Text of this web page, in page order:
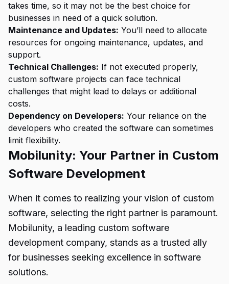
takes time, so it may not be the best choice for
businesses in need of a quick solution.
Maintenance and Updates: You’ll need to allocate
resources for ongoing maintenance, updates, and
support.
Technical Challenges: If not executed properly,
custom software projects can face technical
challenges that might lead to delays or additional
costs.
Dependency on Developers: Your reliance on the
developers who created the software can sometimes
limit flexibility.
Mobilunity: Your Partner in Custom
Software Development
When it comes to realizing your vision of custom
software, selecting the right partner is paramount.
Mobilunity, a leading custom software
development company, stands as a trusted ally
for businesses seeking excellence in software
solutions.